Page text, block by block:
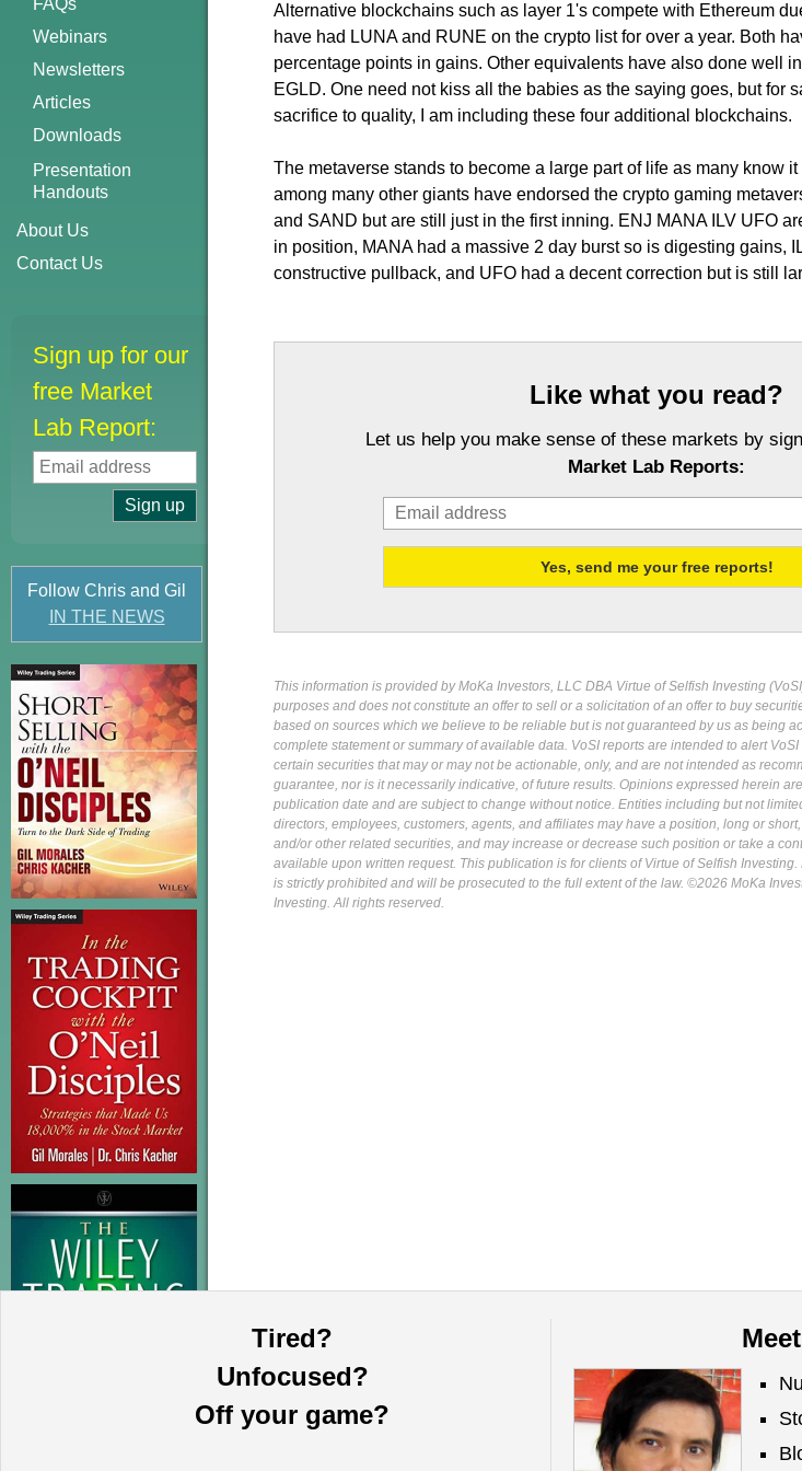
FAQs
Webinars
Newsletters
Articles
Downloads
Presentation
Handouts
About Us
Contact Us
Sign up for our
free Market
Lab Report:
Follow Chris and Gil
IN THE NEWS
Tired?
Unfocused?
Off your game?
Alternative blockchains such as layer 1's compete with Ethereum
have had LUNA and RUNE on the crypto list for over a year. Both
percentage points in gains. Other equivalents have also done well
EGLD. One need not kiss all the babies as the saying goes, but for
sacrifice to quality, I am including these four additional blockchains.
The metaverse stands to become a large part of life as many know
among many other giants have endorsed the crypto gaming
and SAND but are still just in the first inning. ENJ MANA ILV UFO
in position, MANA had a massive 2 day burst so is digesting gains,
constructive pullback, and UFO had a decent correction but is still
Like what you read?
Let us help you make sense of these markets by
Market Lab Reports:
This information is provided by MoKa Investors, LLC DBA Virtue of Selfish Investing
purposes and does not constitute an offer to sell or a solicitation of an offer to buy
based on sources which we believe to be reliable but is not guaranteed by us as being
complete statement or summary of available data. VoSI reports are intended to alert
certain securities that may or may not be actionable, only, and are not intended as
guarantee, nor is it necessarily indicative, of future results. Opinions expressed herein
publication date and are subject to change without notice. Entities including but not
directors, employees, customers, agents, and affiliates may have a position, long or
and/or other related securities, and may increase or decrease such position or take a
available upon written request. This publication is for clients of Virtue of Selfish
is strictly prohibited and will be prosecuted to the full extent of the law. ©2026 MoKa
Investing. All rights reserved.